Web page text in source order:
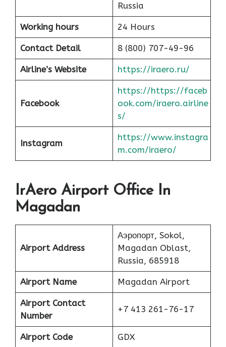
Russia
Working hours 24 Hours
Contact Detail 8 (800) 707-49-96
Airline’s Website https://iraero.ru/
Facebook
https://https://faceb
ook.com/iraero.airline
s/
Instagram
https://www.instagra
m.com/iraero/
IrAero Airport Office In
Magadan
Airport Address
Аэропорт, Sokol,
Magadan Oblast,
Russia, 685918
Airport Name Magadan Airport
Airport Contact
Number
+7 413 261-76-17
Airport Code GDX